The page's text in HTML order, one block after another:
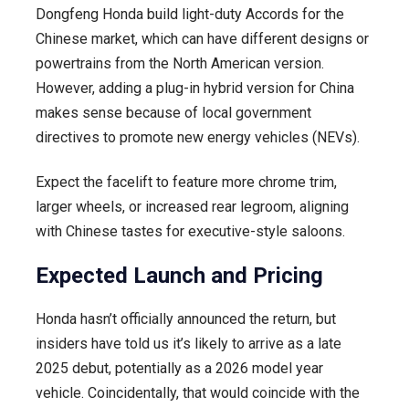
Dongfeng Honda build light-duty Accords for the
Chinese market, which can have different designs or
powertrains from the North American version.
However, adding a plug-in hybrid version for China
makes sense because of local government
directives to promote new energy vehicles (NEVs).
Expect the facelift to feature more chrome trim,
larger wheels, or increased rear legroom, aligning
with Chinese tastes for executive-style saloons.
Expected Launch and Pricing
Honda hasn’t officially announced the return, but
insiders have told us it’s likely to arrive as a late
2025 debut, potentially as a 2026 model year
vehicle. Coincidentally, that would coincide with the